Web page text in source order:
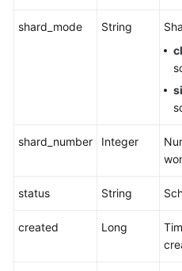
(a
(a
Importing
shard_mode String
shard_number Integer
status String
created Long